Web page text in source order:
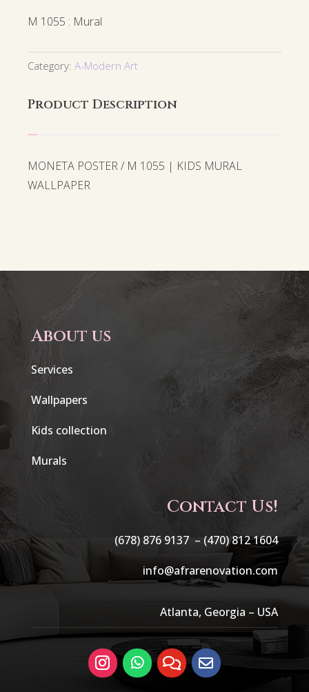
M 1055 : Mural
Category: A-Modern Art
Product Description
MONETA POSTER / M 1055 | KIDS MURAL
WALLPAPER
About us
Services
Wallpapers
Kids collection
Murals
Contact Us!
(678) 876 9137 – (470) 812 1604
info@afrarenovation.com
Atlanta, Georgia – USA